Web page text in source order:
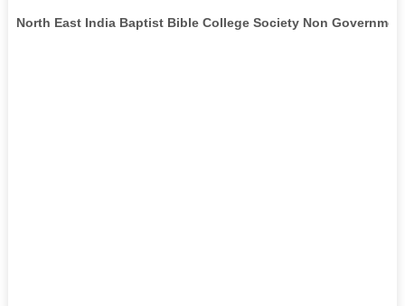
North East India Baptist Bible College Society Non